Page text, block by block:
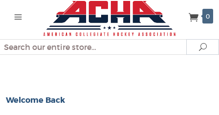
0
Search
Welcome Back